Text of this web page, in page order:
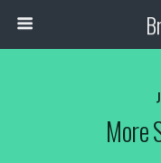
More